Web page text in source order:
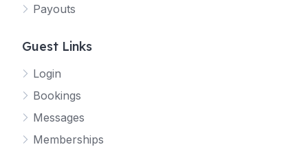
Payouts
Guest Links
Login
Bookings
Messages
Memberships